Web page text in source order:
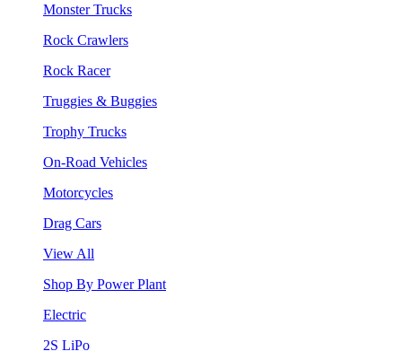
Monster Trucks
Rock Crawlers
Rock Racer
Truggies & Buggies
Trophy Trucks
On-Road Vehicles
Motorcycles
Drag Cars
View All
Shop By Power Plant
Electric
2S LiPo